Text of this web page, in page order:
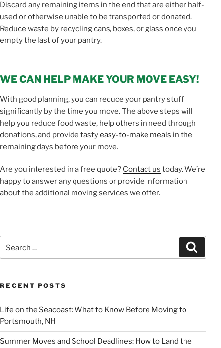
Discard any remaining items in the end that are either half-
used or otherwise unable to be transported or donated.
Reduce waste by recycling cans, boxes, or glass once you
empty the last of your pantry.
WE CAN HELP MAKE YOUR MOVE EASY!
With good planning, you can reduce your pantry stuff
significantly by the time you move. The above steps will
help you reduce food waste, help others in need through
donations, and provide tastyeasy-to-make meals in the
remaining days before your move.
Are you interested in a free quote? Contact us today. We’re
happy to answer any questions or provide information
about the additional moving services we offer.
for:
RECENT POSTS
Life on the Seacoast: What to Know Before Moving to
Portsmouth, NH
Summer Moves and School Deadlines: How to Land the